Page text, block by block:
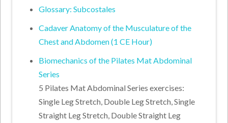
Glossary: Subcostales
Cadaver Anatomy of the Musculature of the
Chest and Abdomen (1 CE Hour)
Biomechanics of the Pilates Mat Abdominal
Series
5 Pilates Mat Abdominal Series exercises:
Single Leg Stretch, Double Leg Stretch, Single
Straight Leg Stretch, Double Straight Leg